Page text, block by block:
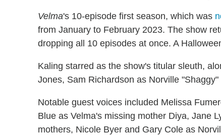
Velma's 10-episode first season, which was
from January to February 2023. The show
dropping all 10 episodes at once. A
Kaling starred as the show's titular sleuth,
Jones, Sam Richardson as Norville
Notable guest voices included Melissa
Blue as Velma's missing mother Diya, Jane
mothers, Nicole Byer and Gary Cole as